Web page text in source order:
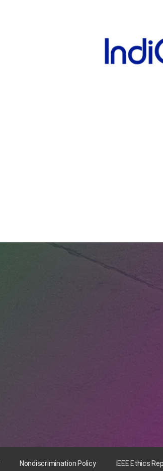
Nondiscrimination Policy IEEE Ethics